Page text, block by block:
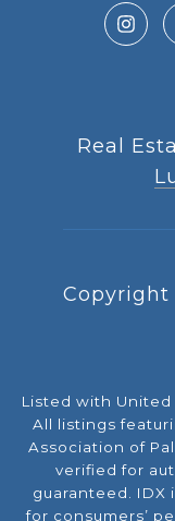
Real
Copyright
Listed with United
All listings
Association of
verified for
guaranteed. IDX
for consumers’